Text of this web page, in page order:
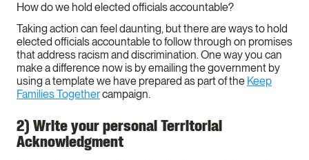
How do we hold elected officials accountable?
Taking action can feel daunting, but there are ways to hold
elected officials accountable to follow through on promises
that address racism and discrimination. One way you can
make a difference now is by emailing the government by
using a template we have prepared as part of the Keep
Families Togethercampaign.
2) Write your personal Territorial
Acknowledgment